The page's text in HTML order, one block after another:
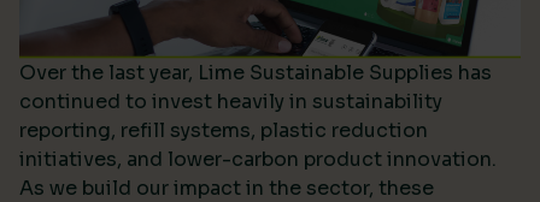
Over the last year, Lime Sustainable Supplies has
continued to invest heavily in sustainability
reporting, refill systems, plastic reduction
initiatives, and lower-carbon product innovation.
As we build our impact in the sector, these